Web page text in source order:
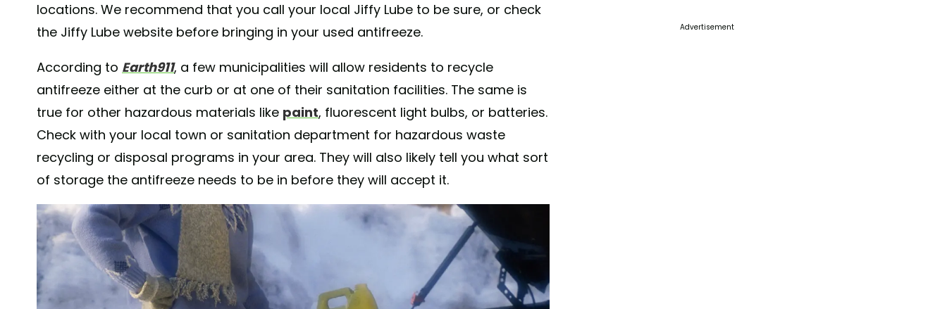
locations. We recommend that you call your local Jiffy Lube to be sure, or check
the Jiffy Lube website before bringing in your used antifreeze.
According to Earth911, a few municipalities will allow residents to recycle
antifreeze either at the curb or at one of their sanitation facilities. The same is
true for other hazardous materials like paint, fluorescent light bulbs, or batteries.
Check with your local town or sanitation department for hazardous waste
recycling or disposal programs in your area. They will also likely tell you what sort
of storage the antifreeze needs to be in before they will accept it.
Advertisement